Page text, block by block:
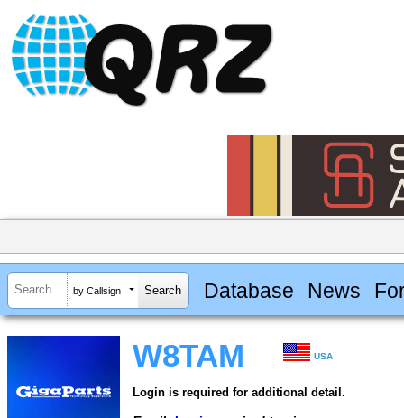
by Callsign Database News
W8TAM USA
Login is required for additional detail.